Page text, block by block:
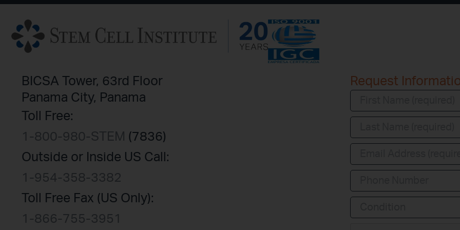
BICSA Tower, 63rd Floor
Panama City, Panama
Toll Free:
1-800-980-STEM (7836)
Outside or Inside US Call:
1-954-358-3382
Toll Free Fax (US Only):
1-866-755-3951
Request